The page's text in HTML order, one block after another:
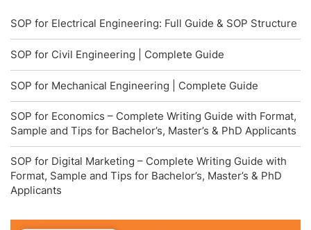
SOP for Electrical Engineering: Full Guide & SOP Structure
SOP for Civil Engineering | Complete Guide
SOP for Mechanical Engineering | Complete Guide
SOP for Economics – Complete Writing Guide with Format,
Sample and Tips for Bachelor’s, Master’s & PhD Applicants
SOP for Digital Marketing – Complete Writing Guide with
Format, Sample and Tips for Bachelor’s, Master’s & PhD
Applicants